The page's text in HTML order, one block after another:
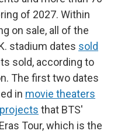
of 2027. Within
on sale, all of the
stadium dates sold
sold, according to
The first two dates
in movie theaters
projects that BTS'
Tour, which is the